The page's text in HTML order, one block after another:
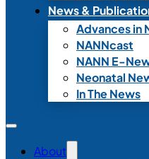
News &
Advances in
NANNcast
NANN E-
Neonatal
In The News
About